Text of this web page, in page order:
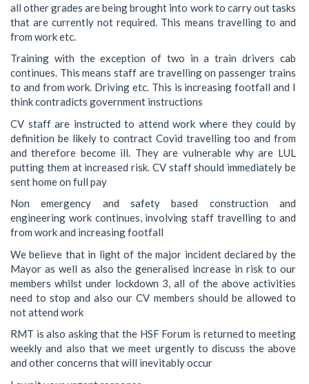
all other grades are being brought into work to carry out tasks
that are currently not required. This means travelling to and
from work etc.
Training with the exception of two in a train drivers cab
continues. This means staff are travelling on passenger trains
to and from work. Driving etc. This is increasing footfall and I
think contradicts government instructions
CV staff are instructed to attend work where they could by
definition be likely to contract Covid travelling too and from
and therefore become ill. They are vulnerable why are LUL
putting them at increased risk. CV staff should immediately be
sent home on full pay
Non emergency and safety based construction and
engineering work continues, involving staff travelling to and
from work and increasing footfall
We believe that in light of the major incident declared by the
Mayor as well as also the generalised increase in risk to our
members whilst under lockdown 3, all of the above activities
need to stop and also our CV members should be allowed to
not attend work
RMT is also asking that the HSF Forum is returned to meeting
weekly and also that we meet urgently to discuss the above
and other concerns that will inevitably occur